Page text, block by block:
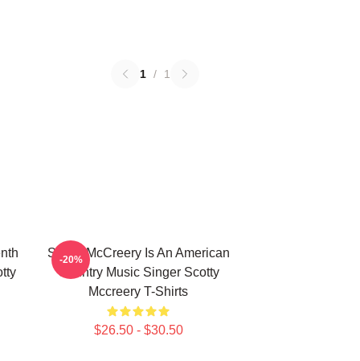
1 / 1
Scotty McCreery Is An American
Country Music Singer Scotty
Mccreery T-Shirts
$26.50 - $30.50
-20%